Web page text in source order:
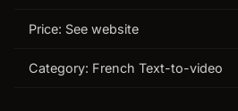
Price: See website
Category: French Text-to-video